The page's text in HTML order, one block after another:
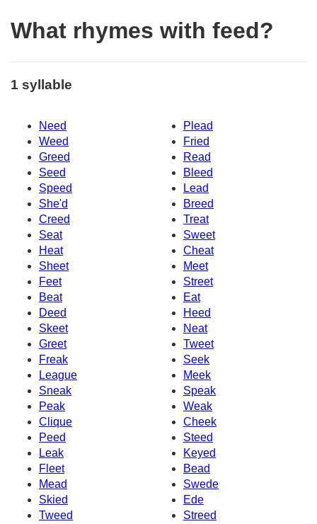
What rhymes with feed?
1 syllable
Need
Plead
Weed
Fried
Greed
Read
Seed
Bleed
Speed
Lead
She'd
Breed
Creed
Treat
Seat
Sweet
Heat
Cheat
Sheet
Meet
Feet
Street
Beat
Eat
Deed
Heed
Skeet
Neat
Greet
Tweet
Freak
Seek
League
Meek
Sneak
Speak
Peak
Weak
Clique
Cheek
Peed
Steed
Leak
Keyed
Fleet
Bead
Mead
Swede
Skied
Ede
Tweed
Streed